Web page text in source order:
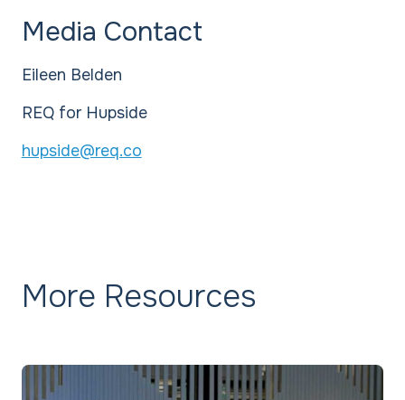
Media Contact
Eileen Belden
REQ for Hupside
hupside@req.co
More Resources